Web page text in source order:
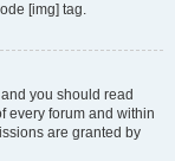
[img] tag.
you should read
every forum and within
are granted by